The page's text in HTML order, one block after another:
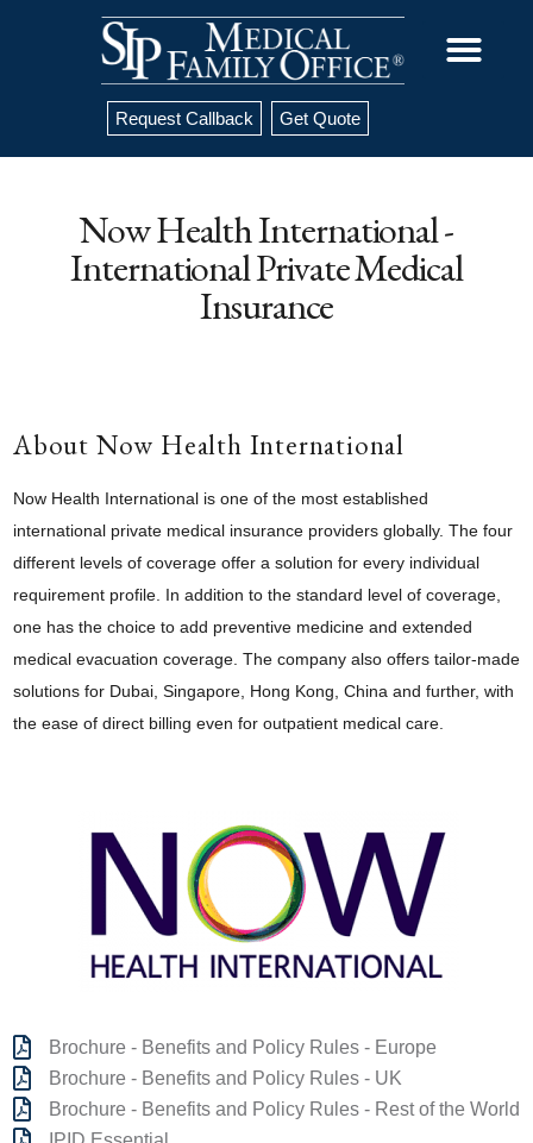
Request Callback Get Quote
Now Health International -
International Private Medical
Insurance
About Now Health International
Now Health International is one of the most established
international private medical insurance providers globally. The four
different levels of coverage offer a solution for every individual
requirement profile. In addition to the standard level of coverage,
one has the choice to add preventive medicine and extended
medical evacuation coverage. The company also offers tailor-made
solutions for Dubai, Singapore, Hong Kong, China and further, with
the ease of direct billing even for outpatient medical care.
Brochure - Benefits and Policy Rules - Europe
Brochure - Benefits and Policy Rules - UK
Brochure - Benefits and Policy Rules - Rest of the World